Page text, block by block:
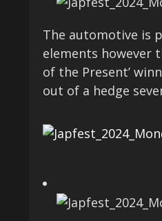
The automotive is
elements however
of the Present’
out of a hedge